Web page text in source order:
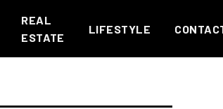
REAL
ESTATE
LIFESTYLE